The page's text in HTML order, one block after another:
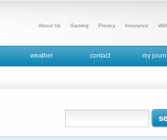
Insurance
Privacy
Gaming
About Us
weather contact my